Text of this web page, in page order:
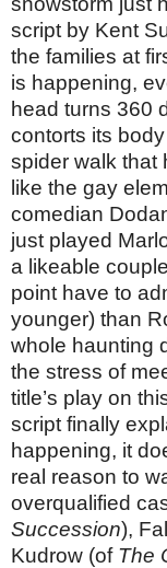
script by Kent
the families at
is happening,
head turns 360
contorts its
spider walk that
like the gay
comedian
just played
a likeable
point have to
younger) than
whole haunting
the stress of
title’s play on
script finally
happening, it
real reason to
overqualified
Succession),
Kudrow (of The